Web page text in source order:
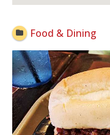
Food & Dining